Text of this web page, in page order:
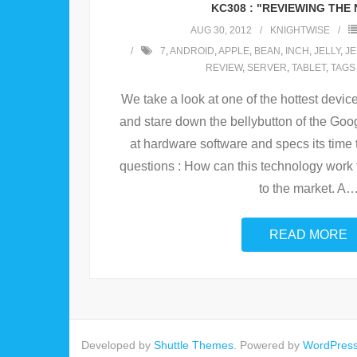
KC308 : "REVIEWING THE
AUG 30, 2012 KNIGHTWISE
7,ANDROID,APPLE, BEAN , INCH , JELLY,
REVIEW, SERVER, TABLET,
We take a look at one of the hottest
and stare down the bellybutton of the
at hardware software and specs its
questions : How can this technology
to the market. A…
READ MORE
Developed by Shuttle Themes. Powered by